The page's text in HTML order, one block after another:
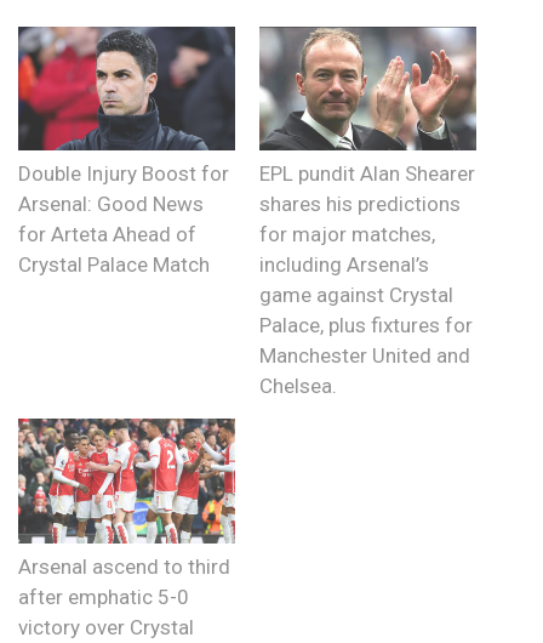
Double Injury Boost for
Arsenal: Good News
for Arteta Ahead of
Crystal Palace Match
EPL pundit Alan Shearer
shares his predictions
for major matches,
including Arsenal’s
game against Crystal
Palace, plus fixtures for
Manchester United and
Chelsea.
Arsenal ascend to third
after emphatic 5-0
victory over Crystal